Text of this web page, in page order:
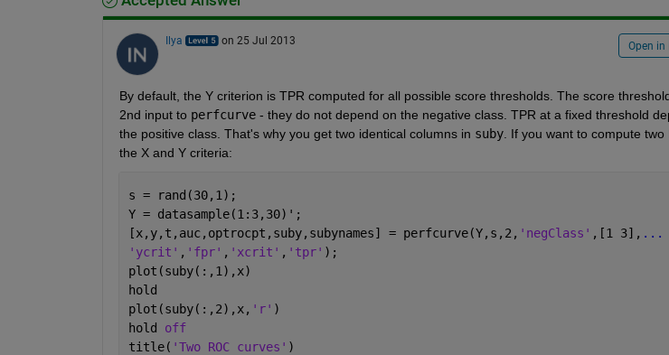
Ilya on 25 Jul 2013 Open in
By default, the Y criterion is TPR computed for all possible score thresholds. The score
2nd input to perfcurve - they do not depend on the negative class. TPR at a fixed threshold
the positive class. That's why you get two identical columns in suby. If you want to compute
the X and Y criteria:
s = rand(30,1);
Y = datasample(1:3,30)';
[x,y,t,auc,optrocpt,suby,subynames] = perfcurve(Y,s,2, 'negClass' ,[1 3], ...
'ycrit' , 'fpr' , 'xcrit' , 'tpr' );
plot(suby(:,1),x)
hold
plot(suby(:,2),x, 'r' )
hold off
title( 'Two ROC curves' )